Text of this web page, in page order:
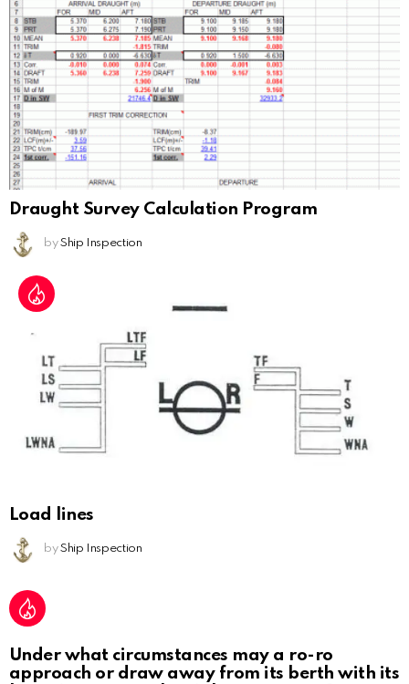
Draught Survey Calculation Program
by Ship Inspection
Load lines
by Ship Inspection
Under what circumstances may a ro-ro
approach or draw away from its berth with its